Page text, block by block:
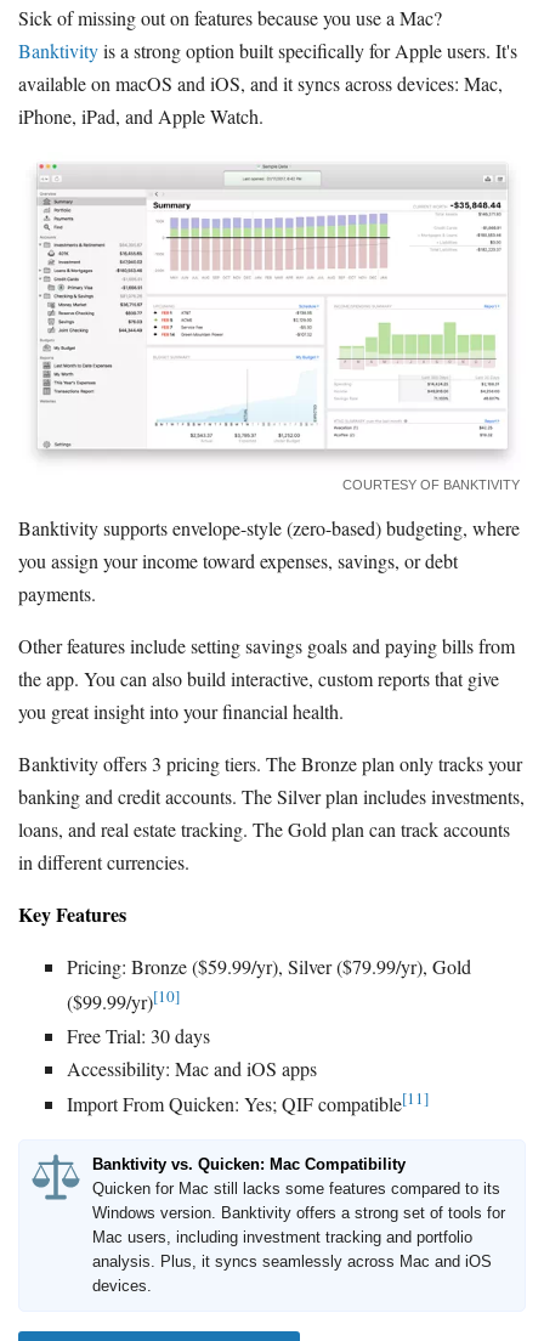
Sick of missing out on features because you use a Mac?
Banktivityis a strong option built specifically for Apple users. It's
available on macOS and iOS, and it syncs across devices: Mac,
iPhone, iPad, and Apple Watch.
COURTESY OF BANKTIVITY
Banktivity supports envelope-style (zero-based) budgeting, where
you assign your income toward expenses, savings, or debt
payments.
Other features include setting savings goals and paying bills from
the app. You can also build interactive, custom reports that give
you great insight into your financial health.
Banktivity offers 3 pricing tiers. The Bronze plan only tracks your
banking and credit accounts. The Silver plan includes investments,
loans, and real estate tracking. The Gold plan can track accounts
in different currencies.
Key Features
Pricing: Bronze ($59.99/yr), Silver ($79.99/yr), Gold
($99.99/yr)[10]
Free Trial: 30 days
Accessibility: Mac and iOS apps
Import From Quicken: Yes; QIF compatible[11]
Banktivity vs. Quicken: Mac Compatibility
Quicken for Mac still lacks some features compared to its
Windows version. Banktivity offers a strong set of tools for
Mac users, including investment tracking and portfolio
analysis. Plus, it syncs seamlessly across Mac and iOS
devices.